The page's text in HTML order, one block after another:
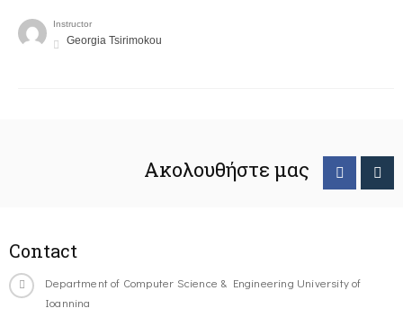
Instructor
Georgia Tsirimokou
Ακολουθήστε μας
Contact
Department of Computer Science & Engineering University of
Ioannina